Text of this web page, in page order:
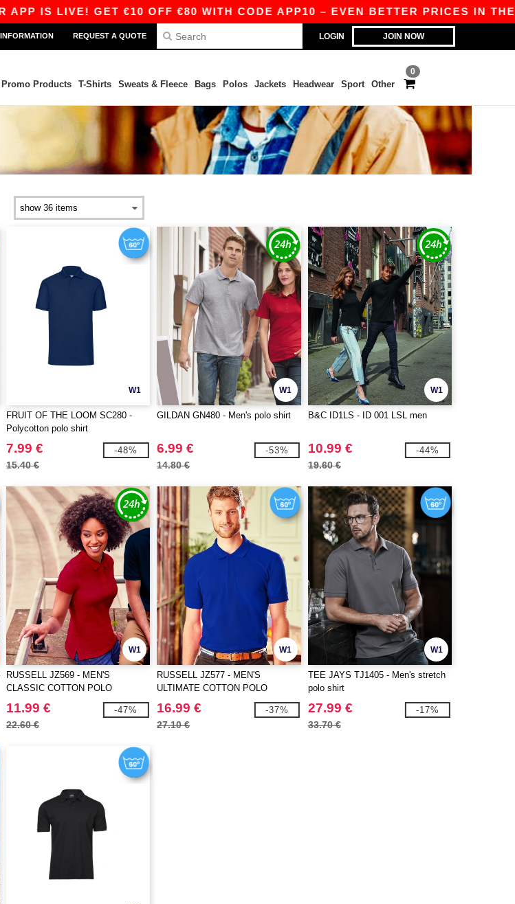
IS LIVE! GET €10 OFF €80 WITH CODE APP10 – EVEN BETTER PRICES IN THE
LOGIN JOIN NOW
REQUEST A QUOTE
0
Promo Products T-Shirts Sweats & Fleece Bags Polos Jackets Headwear Sport Other
W1
FRUIT OF THE LOOM SC280 -
Polycotton polo shirt
7.99 €
15.40 €
-48%
W1
GILDAN GN480 - Men's polo shirt
6.99 €
14.80 €
-53%
W1
B&C ID1LS - ID 001 LSL men
10.99 €
19.60 €
-44%
W1
RUSSELL JZ569 - MEN'S
CLASSIC COTTON POLO
11.99 €
22.60 €
-47%
W1
RUSSELL JZ577 - MEN'S
ULTIMATE COTTON POLO
16.99 €
27.10 €
-37%
W1
TEE JAYS TJ1405 - Men's stretch
polo shirt
27.99 €
33.70 €
-17%